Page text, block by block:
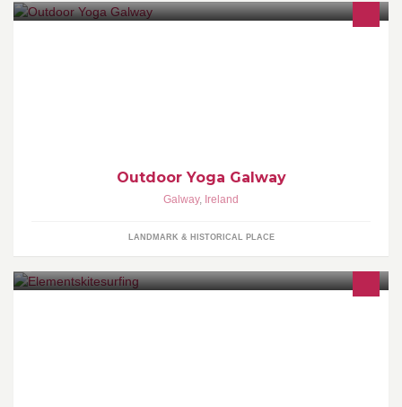
Outdoor Yoga Galway
Galway, Ireland
LANDMARK & HISTORICAL PLACE